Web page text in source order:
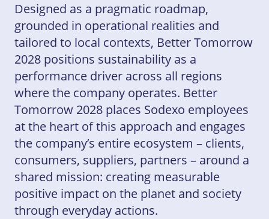
Designed as a pragmatic roadmap,
grounded in operational realities and
tailored to local contexts, Better Tomorrow
2028 positions sustainability as a
performance driver across all regions
where the company operates. Better
Tomorrow 2028 places Sodexo employees
at the heart of this approach and engages
the company’s entire ecosystem – clients,
consumers, suppliers, partners – around a
shared mission: creating measurable
positive impact on the planet and society
through everyday actions.